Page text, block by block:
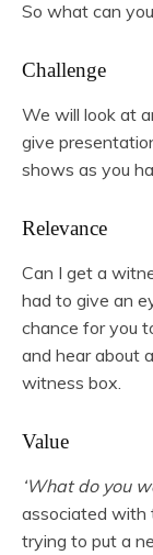
So what can
Challenge
We will look at
give
shows as you
Relevance
Can I get a
had to give an
chance for you
and hear about
witness box.
Value
‘What do you
associated with
trying to put a